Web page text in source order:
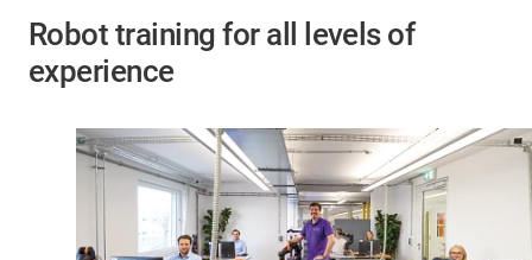
Robot training for all levels of
experience